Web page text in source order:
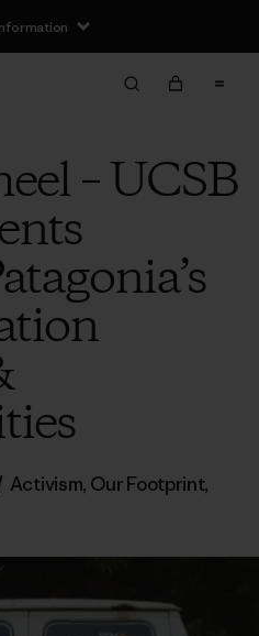
– UCSB
Activism, Our Footprint,